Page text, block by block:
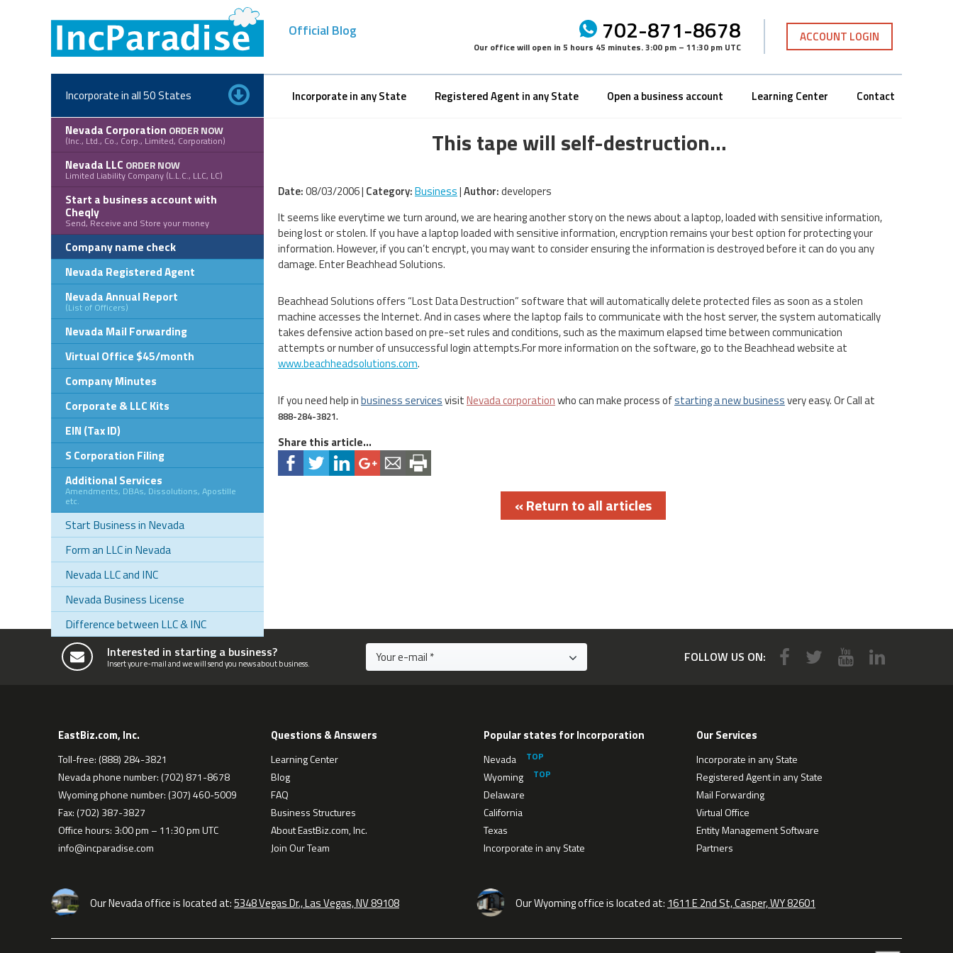
Official Blog 702-871-8678
Our office will open in 5 hours 45 minutes.3:00 pm – 11:30 pm UTC
ACCOUNT LOGIN
Incorporate in any State Registered Agent in any State Open a business account Learning Center Contact
Incorporate in all 50 States
Nevada Corporation ORDER NOW
(Inc., Ltd., Co., Corp., Limited, Corporation)
Nevada LLC ORDER NOW
Limited Liability Company (L.L.C., LLC, LC)
Start a business account with
Cheqly
Send, Receive and Store your money
Company name check
Nevada Registered Agent
Nevada Annual Report
(List of Officers)
Nevada Mail Forwarding
Virtual Office $45/month
Company Minutes
Corporate & LLC Kits
EIN (Tax ID)
S Corporation Filing
Additional Services
Amendments, DBAs, Dissolutions, Apostille
etc.
Start Business in Nevada
Form an LLC in Nevada
Nevada LLC and INC
Nevada Business License
Difference between LLC & INC
This tape will self-destruction…
Date:08/03/2006 | Category:Business|Author:developers
It seems like everytime we turn around, we are hearing another story on the news about a laptop, loaded with sensitive information,
being lost or stolen. If you have a laptop loaded with sensitive information, encryption remains your best option for protecting your
information. However, if you can’t encrypt, you may want to consider ensuring the information is destroyed before it can do you any
damage. Enter Beachhead Solutions.
Beachhead Solutions offers “Lost Data Destruction” software that will automatically delete protected files as soon as a stolen
machine accesses the Internet. And in cases where the laptop fails to communicate with the host server, the system automatically
takes defensive action based on pre-set rules and conditions, such as the maximum elapsed time between communication
attempts or number of unsuccessful login attempts.For more information on the software, go to the Beachhead website at
www.beachheadsolutions.com.
If you need help inbusiness servicesvisitNevada corporationwho can make process ofstarting a new businessvery easy. Or Call at
888-284-3821.
Share this article...
« Return to all articles
Interested in starting a business?
Insert your e-mail and we will send you news about business. FOLLOW US ON:
EastBiz.com, Inc.
Toll-free: (888) 284-3821
Nevada phone number: (702) 871-8678
Wyoming phone number: (307) 460-5009
Fax: (702) 387-3827
Office hours: 3:00 pm – 11:30 pm UTC
info@incparadise.com
Questions & Answers
Learning Center
Blog
FAQ
Business Structures
About EastBiz.com, Inc.
Join Our Team
Popular states for Incorporation
Nevada
Wyoming
Delaware
California
Texas
Incorporate in any State
Our Services
Incorporate in any State
Registered Agent in any State
Mail Forwarding
Virtual Office
Entity Management Software
Partners
Our Nevada office is located at:5348 Vegas Dr., Las Vegas, NV 89108 Our Wyoming office is located at: 1611 E 2nd St, Casper, WY 82601